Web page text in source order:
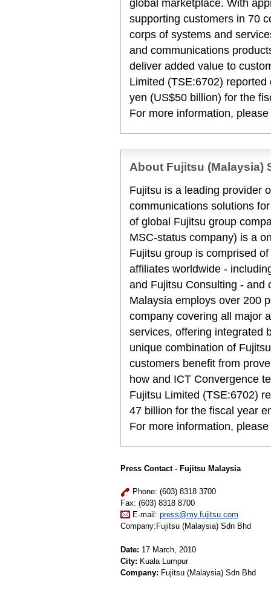
global marketplace. With
supporting customers in 70
corps of systems and
and communications
deliver added value to
Limited (TSE:6702)
yen (US$50 billion) for the
For more information,
About Fujitsu (Malaysia)
Fujitsu is a leading provider
communications solutions
of global Fujitsu group
MSC-status company) is a
Fujitsu group is comprised
affiliates worldwide -
and Fujitsu Consulting - and
Malaysia employs over 200
company covering all major
services, offering integrated
unique combination of
customers benefit from
how and ICT Convergence
Fujitsu Limited (TSE:6702)
47 billion for the fiscal year
For more information,
Press Contact - Fujitsu Malaysia
Phone: (603) 8318 3700
Fax: (603) 8318 8700
E-mail: press@my.fujitsu.com
Company:Fujitsu (Malaysia) Sdn Bhd
Date: 17 March, 2010
City: Kuala Lumpur
Company: Fujitsu (Malaysia) Sdn Bhd